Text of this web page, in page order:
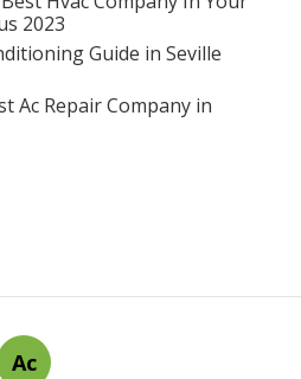
2023
Guide in Seville
Ac Repair Company in
Ac